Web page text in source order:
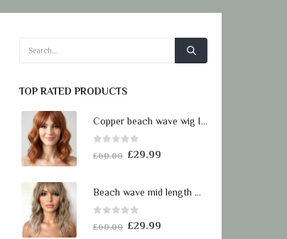
TOP RATED PRODUCTS
Copper beach wave wig Isobel
out of 5
£60.00 Original
£29.99
£29.99.
Beach wave mid length wig Lara
out of 5
£60.00 Original
£29.99